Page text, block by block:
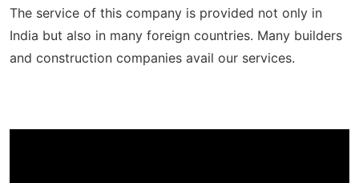
The service of this company is provided not only in
India but also in many foreign countries. Many builders
and construction companies avail our services.